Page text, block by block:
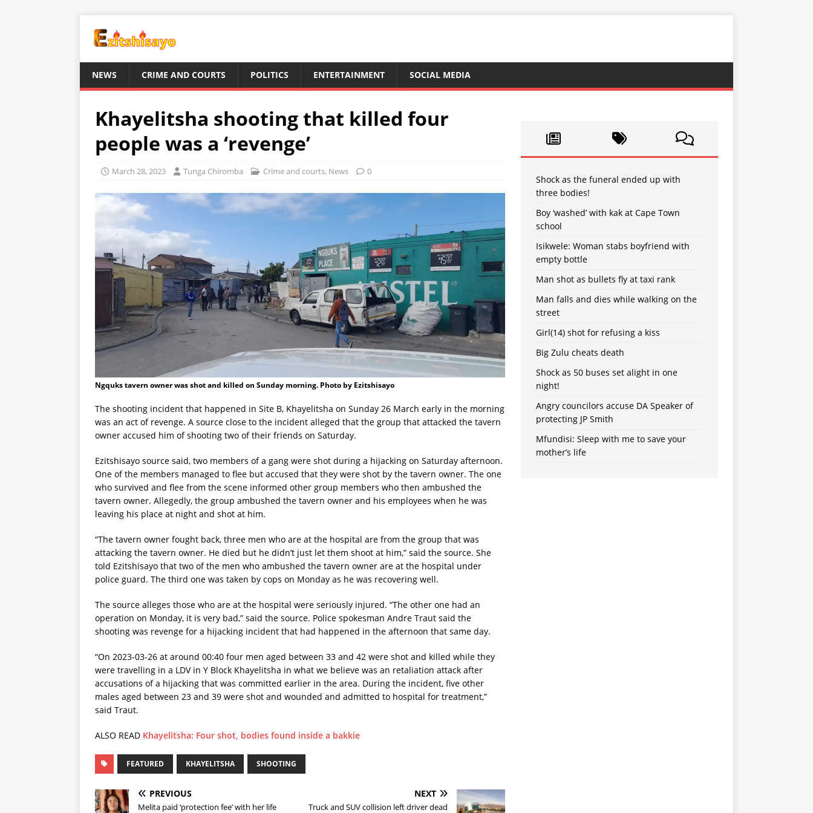
NEWS CRIME AND COURTS POLITICS ENTERTAINMENT SOCIAL MEDIA
Khayelitsha shooting that killed four
people was a ‘revenge’
March 28, 2023 Tunga Chiromba Crime and courts, News 0
Ngquks tavern owner was shot and killed on Sunday morning. Photo by Ezitshisayo
The shooting incident that happened in Site B, Khayelitsha on Sunday 26 March early in the morning
was an act of revenge. A source close to the incident alleged that the group that attacked the tavern
owner accused him of shooting two of their friends on Saturday.
Ezitshisayo source said, two members of a gang were shot during a hijacking on Saturday afternoon.
One of the members managed to flee but accused that they were shot by the tavern owner. The one
who survived and flee from the scene informed other group members who then ambushed the
tavern owner. Allegedly, the group ambushed the tavern owner and his employees when he was
leaving his place at night and shot at him.
“The tavern owner fought back, three men who are at the hospital are from the group that was
attacking the tavern owner. He died but he didn’t just let them shoot at him,” said the source. She
told Ezitshisayo that two of the men who ambushed the tavern owner are at the hospital under
police guard. The third one was taken by cops on Monday as he was recovering well.
The source alleges those who are at the hospital were seriously injured. “The other one had an
operation on Monday, it is very bad,” said the source. Police spokesman Andre Traut said the
shooting was revenge for a hijacking incident that had happened in the afternoon that same day.
“On 2023-03-26 at around 00:40 four men aged between 33 and 42 were shot and killed while they
were travelling in a LDV in Y Block Khayelitsha in what we believe was an retaliation attack after
accusations of a hijacking that was committed earlier in the area. During the incident, five other
males aged between 23 and 39 were shot and wounded and admitted to hospital for treatment,”
said Traut.
ALSO READ Khayelitsha: Four shot, bodies found inside a bakkie
FEATURED KHAYELITSHA SHOOTING
PREVIOUS
Melita paid ‘protection fee’ with her life
NEXT
Truck and SUV collision left driver dead
Shock as the funeral ended up with
three bodies!
Boy ‘washed’ with kak at Cape Town
school
Isikwele: Woman stabs boyfriend with
empty bottle
Man shot as bullets fly at taxi rank
Man falls and dies while walking on the
street
Girl(14) shot for refusing a kiss
Big Zulu cheats death
Shock as 50 buses set alight in one
night!
Angry councilors accuse DA Speaker of
protecting JP Smith
Mfundisi: Sleep with me to save your
mother’s life